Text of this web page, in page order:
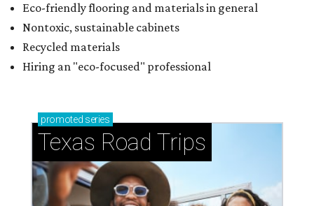
Eco-friendly flooring and materials in general
Nontoxic, sustainable cabinets
Recycled materials
Hiring an "eco-focused" professional
promoted series
Texas Road Trips